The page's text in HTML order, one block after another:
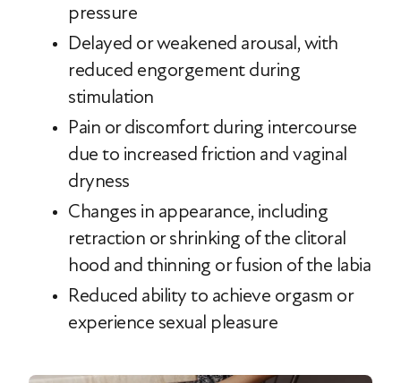
pressure
Delayed or weakened arousal, with
reduced engorgement during
stimulation
Pain or discomfort during intercourse
due to increased friction and vaginal
dryness
Changes in appearance, including
retraction or shrinking of the clitoral
hood and thinning or fusion of the labia
Reduced ability to achieve orgasm or
experience sexual pleasure